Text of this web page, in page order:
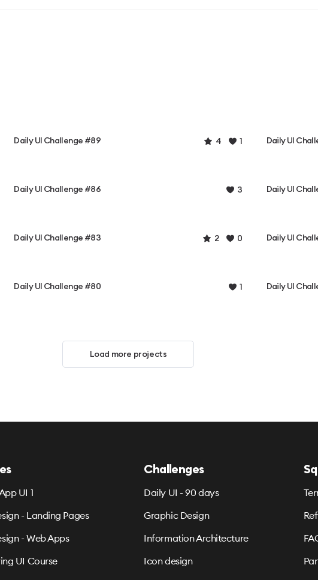
Daily UI Challenge #89 4 1 Daily UI
Daily UI Challenge #86 3 Daily UI
Daily UI Challenge #83 2 0 Daily UI
Daily UI Challenge #80 1 Daily UI
Load more projects
UI 1
- Landing Pages
- Web Apps
UI Course
Challenges
Daily UI - 90 days
Graphic Design
Information Architecture
Icon design